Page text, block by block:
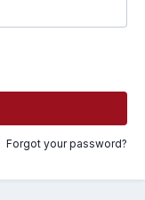
Forgot your password?